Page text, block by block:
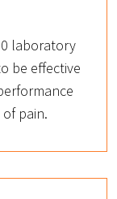
laboratory
be effective
pain.